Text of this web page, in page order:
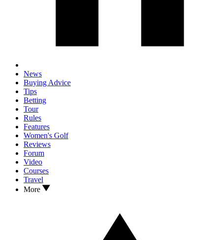
News
Buying Advice
Tips
Betting
Tour
Rules
Features
Women's Golf
Reviews
Forum
Video
Courses
Travel
More